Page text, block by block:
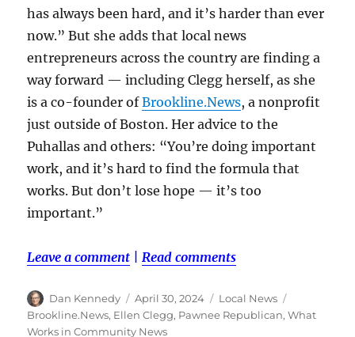
has always been hard, and it’s harder than ever
now.” But she adds that local news
entrepreneurs across the country are finding a
way forward — including Clegg herself, as she
is a co-founder ofBrookline.News, a nonprofit
just outside of Boston. Her advice to the
Puhallas and others: “You’re doing important
work, and it’s hard to find the formula that
works. But don’t lose hope — it’s too
important.”
Leave a comment Read comments
Author
Dan Kennedy
Posted
on
April 30, 2024 Categories
Local News
Brookline.News, Ellen Clegg, Pawnee Republican,What
Works in Community News